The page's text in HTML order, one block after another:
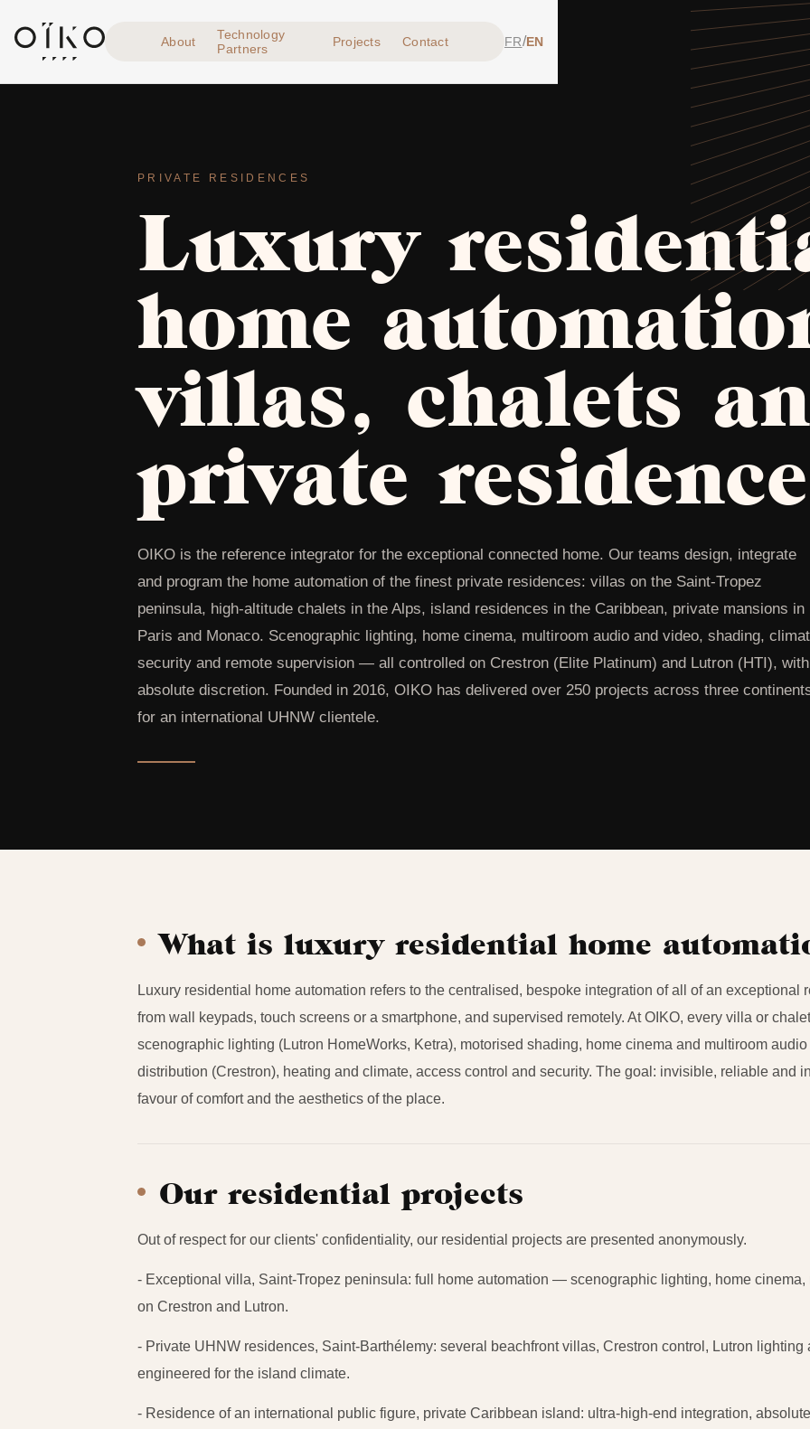
About
Technology
Partners
Projects Contact FR/EN
PRIVATE RESIDENCES
Luxury
home
villas, chalets
private
OIKO is the reference integrator for the exceptional connected home. Our teams design, integrate
and program the home automation of the finest private residences: villas on the Saint-Tropez
peninsula, high-altitude chalets in the Alps, island residences in the Caribbean, private mansions in
Paris and Monaco. Scenographic lighting, home cinema, multiroom audio and video, shading,
security and remote supervision — all controlled on Crestron (Elite Platinum) and Lutron (HTI), with
absolute discretion. Founded in 2016, OIKO has delivered over 250 projects across three
for an international UHNW clientele.
What is luxury residential home
Luxury residential home automation refers to the centralised, bespoke integration of all of an exceptional
from wall keypads, touch screens or a smartphone, and supervised remotely. At OIKO, every villa or
scenographic lighting (Lutron HomeWorks, Ketra), motorised shading, home cinema and multiroom
distribution (Crestron), heating and climate, access control and security. The goal: invisible, reliable and
favour of comfort and the aesthetics of the place.
Our residential projects
Out of respect for our clients' confidentiality, our residential projects are presented anonymously.
- Exceptional villa, Saint-Tropez peninsula: full home automation — scenographic lighting, home
on Crestron and Lutron.
- Private UHNW residences, Saint-Barthélemy: several beachfront villas, Crestron control, Lutron
engineered for the island climate.
- Residence of an international public figure, private Caribbean island: ultra-high-end integration,